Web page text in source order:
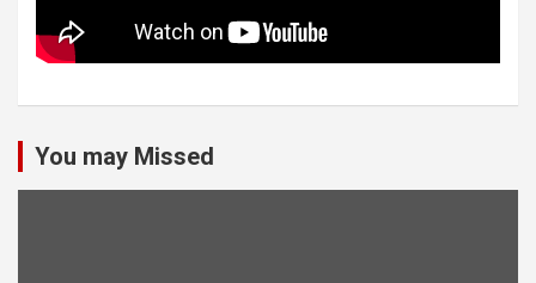
You may Missed